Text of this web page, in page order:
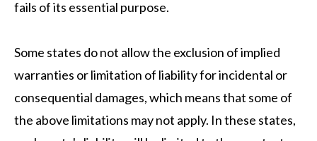
fails of its essential purpose.
Some states do not allow the exclusion of implied
warranties or limitation of liability for incidental or
consequential damages, which means that some of
the above limitations may not apply. In these states,